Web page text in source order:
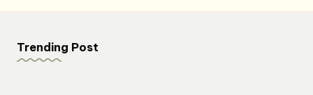
Trending Post